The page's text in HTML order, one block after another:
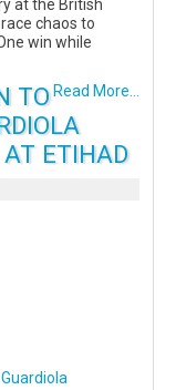
at the British
chaos to
win while
Read More...
TO
AT ETIHAD